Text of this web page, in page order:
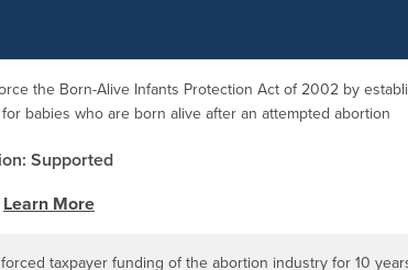
the Born-Alive Infants Protection Act of 2002 by
babies who are born alive after an attempted abortion
Supported
Learn More
taxpayer funding of the abortion industry for 10